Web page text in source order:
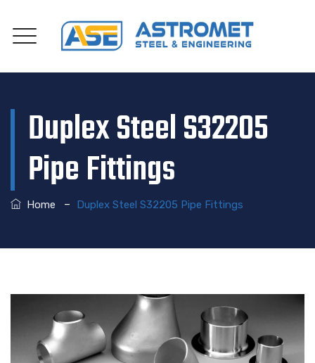
Duplex Steel S32205
Pipe Fittings
Home – Duplex Steel S32205 Pipe Fittings